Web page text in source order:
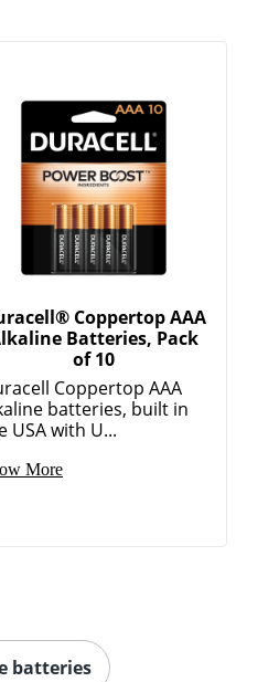
Coppertop AAA
Batteries, Pack
of 10
Coppertop AAA
batteries, built in
USA with U...
More
batteries